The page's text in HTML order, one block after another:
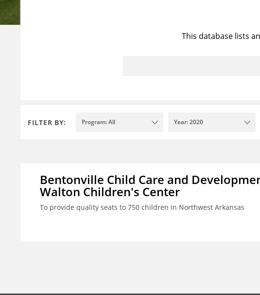
This database lists
FILTER BY: Program: All Year: 2020
Bentonville Child Care and
Walton Children's Center
To provide quality seats to 750 children in Northwest Arkansas